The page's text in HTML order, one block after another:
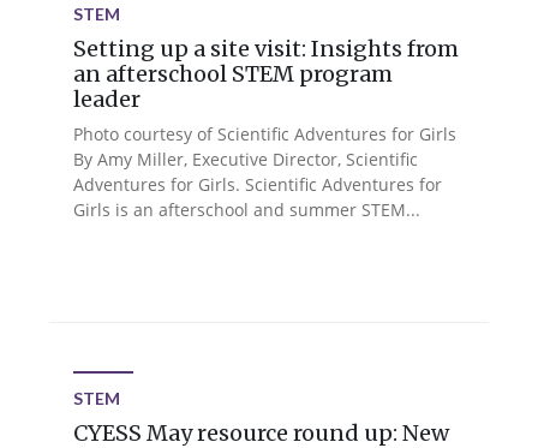
STEM
Setting up a site visit: Insights from
an afterschool STEM program
leader
Photo courtesy of Scientific Adventures for Girls
By Amy Miller, Executive Director, Scientific
Adventures for Girls. Scientific Adventures for
Girls is an afterschool and summer STEM...
STEM
CYESS May resource round up: New